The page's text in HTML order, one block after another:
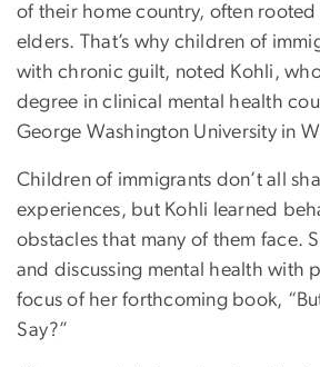
of their home country, often
elders. That’s why children of
with chronic guilt, noted Kohli, who
degree in clinical mental health
George Washington University in
Children of immigrants don’t all
experiences, but Kohli learned
obstacles that many of them face.
and discussing mental health with
focus of her forthcoming book,
Say?”